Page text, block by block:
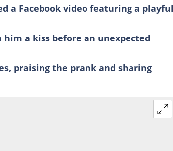
a Facebook video featuring a playful
him a kiss before an unexpected
praising the prank and sharing